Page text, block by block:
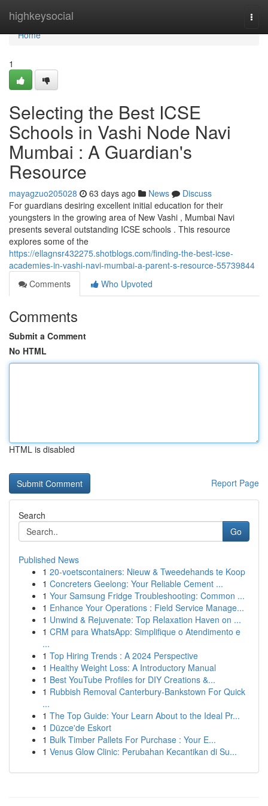
highkeysocial
Home
Home
1
Selecting the Best ICSE
Schools in Vashi Node Navi
Mumbai : A Guardian's
Resource
mayagzuo205028 63 days ago News
Discuss
For guardians desiring excellent initial education for their
youngsters in the growing area of New Vashi , Mumbai Navi
presents several outstanding ICSE schools . This resource
explores some of the
https://ellagnsr432275.shotblogs.com/finding-the-best-icse-
academies-in-vashi-navi-mumbai-a-parent-s-resource-55739844
Comments
Who Upvoted
Comments
Submit a Comment
No HTML
HTML is disabled
Report Page
Search
Go
Published News
1 20-voetscontainers: Nieuw & Tweedehands te Koop
1 Concreters Geelong: Your Reliable Cement ...
1 Your Samsung Fridge Troubleshooting: Common ...
1 Enhance Your Operations : Field Service Manage...
1 Unwind & Rejuvenate: Top Relaxation Haven on ...
1 CRM para WhatsApp: Simplifique o Atendimento e
...
1 Top Hiring Trends : A 2024 Perspective
1 Healthy Weight Loss: A Introductory Manual
1 Best YouTube Profiles for DIY Creations &...
1 Rubbish Removal Canterbury-Bankstown For Quick
...
1 The Top Guide: Your Learn About to the Ideal Pr...
1 Düzce'de Eskort
1 Bulk Timber Pallets For Purchase : Your E...
1 Venus Glow Clinic: Perubahan Kecantikan di Su...